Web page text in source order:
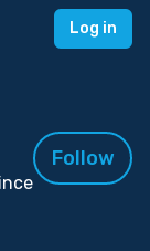
Log in
Follow